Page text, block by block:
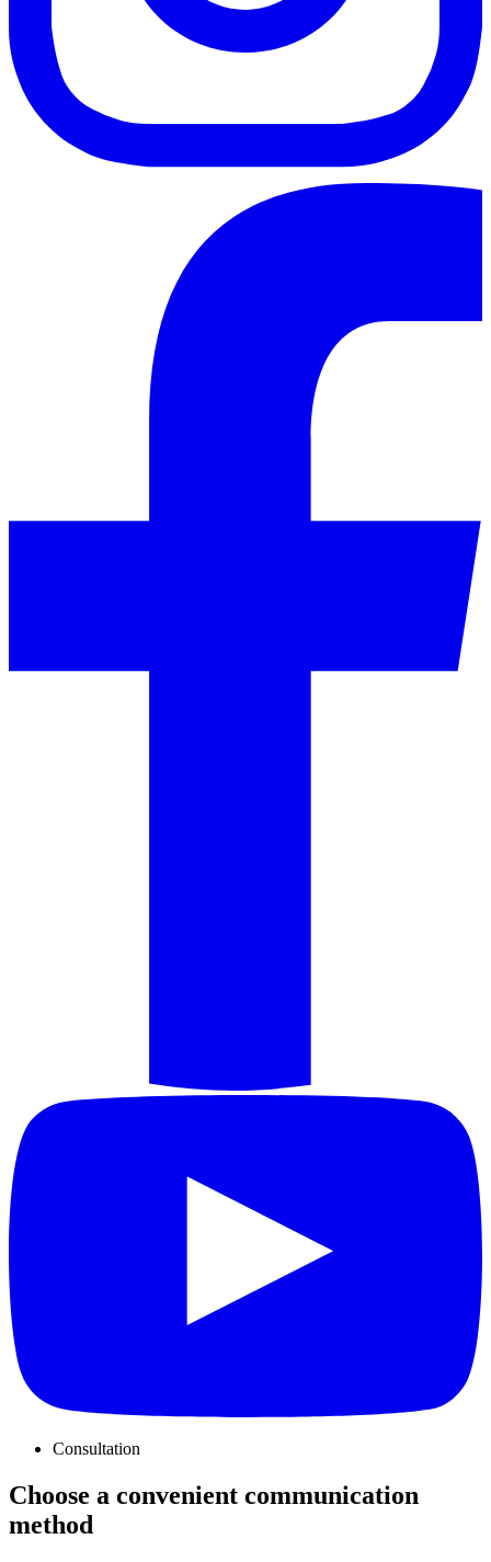
Consultation
Choose a convenient communication
method